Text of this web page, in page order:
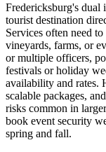
Fredericksburg's dual
tourist destination
Services often need
vineyards, farms, or
or multiple officers,
festivals or holiday
availability and rates.
scalable packages,
risks common in
book event security
spring and fall.